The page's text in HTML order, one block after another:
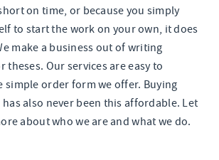
on time, or because you simply
to start the work on your own, it does
make a business out of writing
theses. Our services are easy to
simple order form we offer. Buying
also never been this affordable. Let
about who we are and what we do.